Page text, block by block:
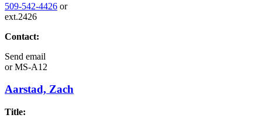
509-542-4426 or
ext.2426
Contact:
Send email
orMS-A12
Aarstad, Zach
Title: